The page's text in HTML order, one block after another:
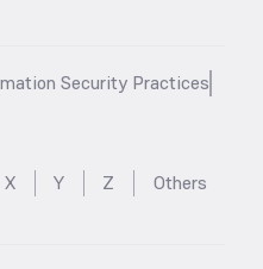
Security Practices
X Y Z Others